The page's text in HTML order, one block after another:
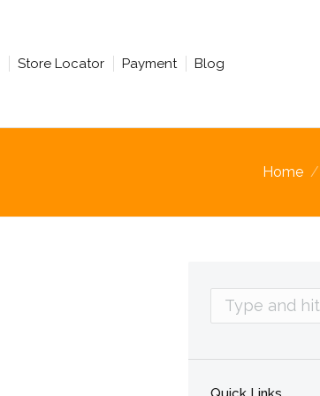
Store Locator Payment Blog
Home